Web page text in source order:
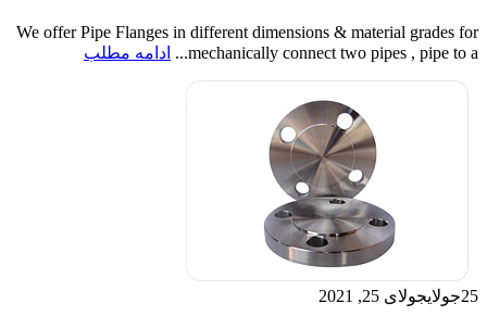
We offer Pipe Flanges in different dimensions & material grades for
mechanically connect two pipes , pipe to a...
ادامه مطلب
25جولایجولای 25, 2021